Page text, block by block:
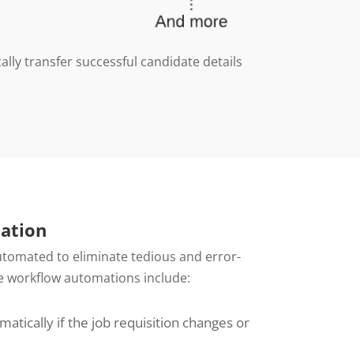
transfer successful candidate details
to eliminate tedious and error-
workflow automations include:
if the job requisition changes or